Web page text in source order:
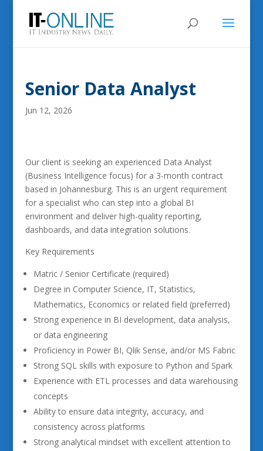
Senior Data Analyst
Jun 12, 2026
Our client is seeking an experienced Data Analyst
(Business Intelligence focus) for a 3-month contract
based in Johannesburg. This is an urgent requirement
for a specialist who can step into a global BI
environment and deliver high-quality reporting,
dashboards, and data integration solutions.
Key Requirements
Matric / Senior Certificate (required)
Degree in Computer Science, IT, Statistics,
Mathematics, Economics or related field (preferred)
Strong experience in BI development, data analysis,
or data engineering
Proficiency in Power BI, Qlik Sense, and/or MS Fabric
Strong SQL skills with exposure to Python and Spark
Experience with ETL processes and data warehousing
concepts
Ability to ensure data integrity, accuracy, and
consistency across platforms
Strong analytical mindset with excellent attention to